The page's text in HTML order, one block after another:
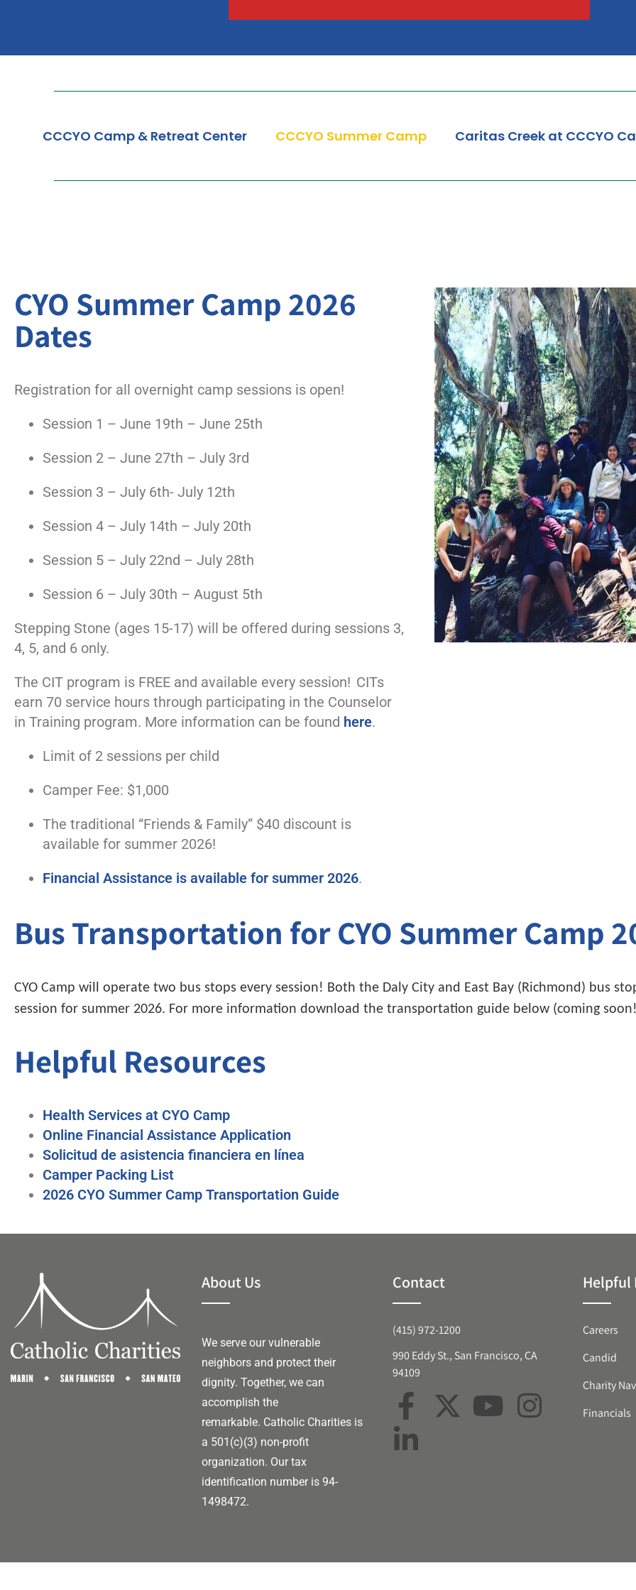
St. Joseph’s Family Center
CCCYO Camp & Retreat Center CCCYO Summer Camp Caritas Creek at CCCYO
CYO Summer Camp 2026
Dates
Registration for all overnight camp sessions is open!
Session 1 – June 19th – June 25th
Session 2 – June 27th – July 3rd
Session 3 – July 6th- July 12th
Session 4 – July 14th – July 20th
Session 5 – July 22nd – July 28th
Session 6 – July 30th – August 5th
Stepping Stone (ages 15-17) will be offered during sessions 3,
4, 5, and 6 only.
The CIT program is FREE and available every session! CITs
earn 70 service hours through participating in the Counselor
in Training program. More information can be found here.
Limit of 2 sessions per child
Camper Fee: $1,000
The traditional “Friends & Family” $40 discount is
available for summer 2026!
Financial Assistance is available for summer 2026.
Bus Transportation for CYO Summer Camp
CYO Camp will operate two bus stops every session! Both the Daly City and East Bay (Richmond) bus
session for summer 2026. For more information download the transportation guide below (coming
Helpful Resources
Health Services at CYO Camp
Online Financial Assistance Application
Solicitud de asistencia financiera en línea
Camper Packing List
2026 CYO Summer Camp Transportation Guide
About Us
We serve our vulnerable
neighbors and protect their
dignity. Together, we can
accomplish the
remarkable. Catholic Charities is
a 501(c)(3) non-profit
organization. Our tax
identification number is 94-
1498472.
Contact
(415) 972-1200
990 Eddy St., San Francisco, CA
94109
Helpful
Careers
Candid
Charity
Financials